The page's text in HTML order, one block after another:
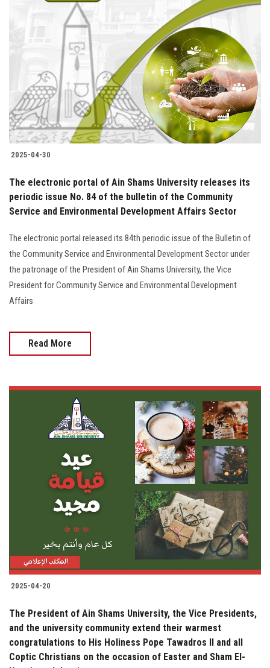
2025-04-30
The electronic portal of Ain Shams University releases its
periodic issue No. 84 of the bulletin of the Community
Service and Environmental Development Affairs Sector
The electronic portal released its 84th periodic issue of the Bulletin of
the Community Service and Environmental Development Sector under
the patronage of the President of Ain Shams University, the Vice
President for Community Service and Environmental Development
Affairs
Read More
2025-04-20
The President of Ain Shams University, the Vice Presidents,
and the university community extend their warmest
congratulations to His Holiness Pope Tawadros II and all
Coptic Christians on the occasion of Easter and Sham El-